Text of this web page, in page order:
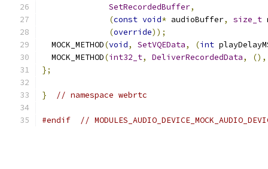
SetRecordedBuffer,
(const void* audioBuffer, size_t
(override));
  MOCK_METHOD
(void, SetVQEData, (int
  MOCK_METHOD
(int32_t, DeliverRecordedData,
(),
};
} // namespace webrtc
#endif //